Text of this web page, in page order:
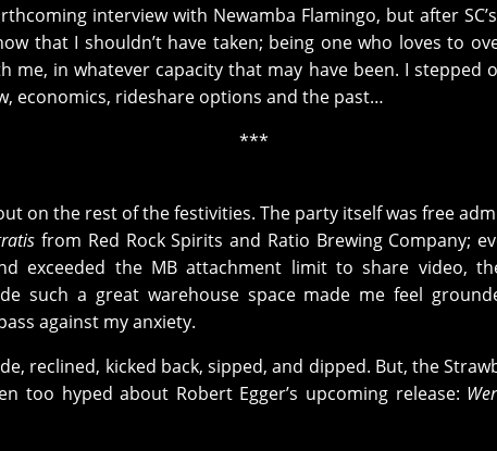
interview with Newamba Flamingo, but after
that I shouldn’t have taken; being one who loves to
me, in whatever capacity that may have been. I stepped
economics, rideshare options and the past…
***
on the rest of the festivities. The party itself was free
from Red Rock Spirits and Ratio Brewing Company;
exceeded the MB attachment limit to share video,
such a great warehouse space made me feel
against my anxiety.
reclined, kicked back, sipped, and dipped. But, the
too hyped about Robert Egger’s upcoming release: